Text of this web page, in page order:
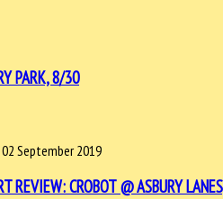
PARK, 8/30
September 2019
REVIEW: CROBOT @ ASBURY